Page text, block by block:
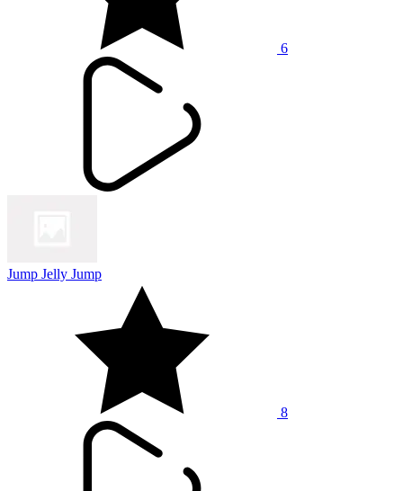
6
Jump Jelly Jump
8